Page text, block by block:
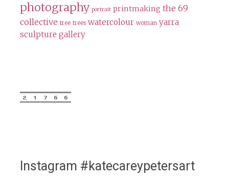
photography portrait printmaking the 69
collective tree trees watercolour woman yarra
sculpture gallery
Instagram #katecareypetersart